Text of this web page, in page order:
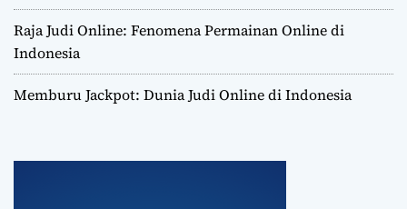
Raja Judi Online: Fenomena Permainan Online di
Indonesia
Memburu Jackpot: Dunia Judi Online di Indonesia